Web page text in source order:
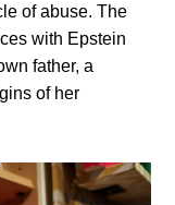
of abuse. The
with Epstein
father, a
of her